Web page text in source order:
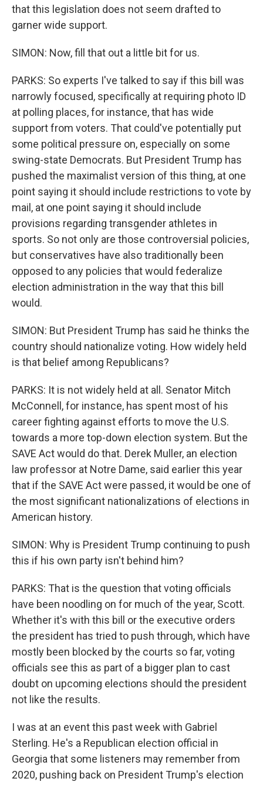
that this legislation does not seem drafted to
garner wide support.
SIMON: Now, fill that out a little bit for us.
PARKS: So experts I've talked to say if this bill was
narrowly focused, specifically at requiring photo ID
at polling places, for instance, that has wide
support from voters. That could've potentially put
some political pressure on, especially on some
swing-state Democrats. But President Trump has
pushed the maximalist version of this thing, at one
point saying it should include restrictions to vote by
mail, at one point saying it should include
provisions regarding transgender athletes in
sports. So not only are those controversial policies,
but conservatives have also traditionally been
opposed to any policies that would federalize
election administration in the way that this bill
would.
SIMON: But President Trump has said he thinks the
country should nationalize voting. How widely held
is that belief among Republicans?
PARKS: It is not widely held at all. Senator Mitch
McConnell, for instance, has spent most of his
career fighting against efforts to move the U.S.
towards a more top-down election system. But the
SAVE Act would do that. Derek Muller, an election
law professor at Notre Dame, said earlier this year
that if the SAVE Act were passed, it would be one of
the most significant nationalizations of elections in
American history.
SIMON: Why is President Trump continuing to push
this if his own party isn't behind him?
PARKS: That is the question that voting officials
have been noodling on for much of the year, Scott.
Whether it's with this bill or the executive orders
the president has tried to push through, which have
mostly been blocked by the courts so far, voting
officials see this as part of a bigger plan to cast
doubt on upcoming elections should the president
not like the results.
I was at an event this past week with Gabriel
Sterling. He's a Republican election official in
Georgia that some listeners may remember from
2020, pushing back on President Trump's election